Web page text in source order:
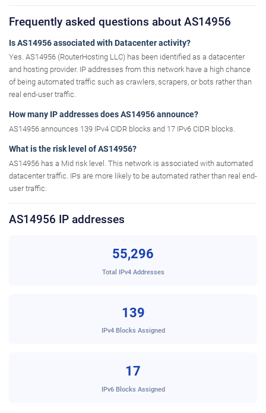
Frequently asked questions about AS14956
Is AS14956 associated with Datacenter activity?
Yes. AS14956 (RouterHosting LLC) has been identified as a datacenter
and hosting provider. IP addresses from this network have a high chance
of being automated traffic such as crawlers, scrapers, or bots rather than
real end-user traffic.
How many IP addresses does AS14956 announce?
AS14956 announces 139 IPv4 CIDR blocks and 17 IPv6 CIDR blocks.
What is the risk level of AS14956?
AS14956 has a Mid risk level. This network is associated with automated
datacenter traffic. IPs are more likely to be automated rather than real end-
user traffic.
AS14956 IP addresses
55,296
Total IPv4 Addresses
139
IPv4 Blocks Assigned
17
IPv6 Blocks Assigned